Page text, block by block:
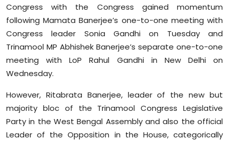
Congress with the Congress gained momentum
following Mamata Banerjee’s one-to-one meeting with
Congress leader Sonia Gandhi on Tuesday and
Trinamool MP Abhishek Banerjee’s separate one-to-one
meeting with LoP Rahul Gandhi in New Delhi on
Wednesday.
However, Ritabrata Banerjee, leader of the new but
majority bloc of the Trinamool Congress Legislative
Party in the West Bengal Assembly and also the official
Leader of the Opposition in the House, categorically